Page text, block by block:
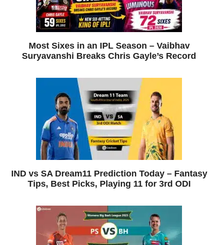
Most Sixes in an IPL Season – Vaibhav
Suryavanshi Breaks Chris Gayle’s Record
IND vs SA Dream11 Prediction Today – Fantasy
Tips, Best Picks, Playing 11 for 3rd ODI